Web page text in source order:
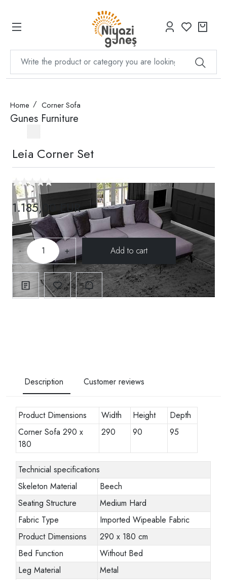
Home Corner Sofa
Gunes Furniture
Leia Corner Set
1.185,00 EUR
- +
Description Customer reviews
Product Dimensions Width Height
Depth
Corner Sofa 290 x
180
290 90 95
Technicial specifications
Skeleton Material
Beech
Seating Structure
Medium Hard
Fabric Type
Imported Wipeable Fabric
Product Dimensions
290 x 180 cm
Bed Function
Without Bed
Leg Material
Metal